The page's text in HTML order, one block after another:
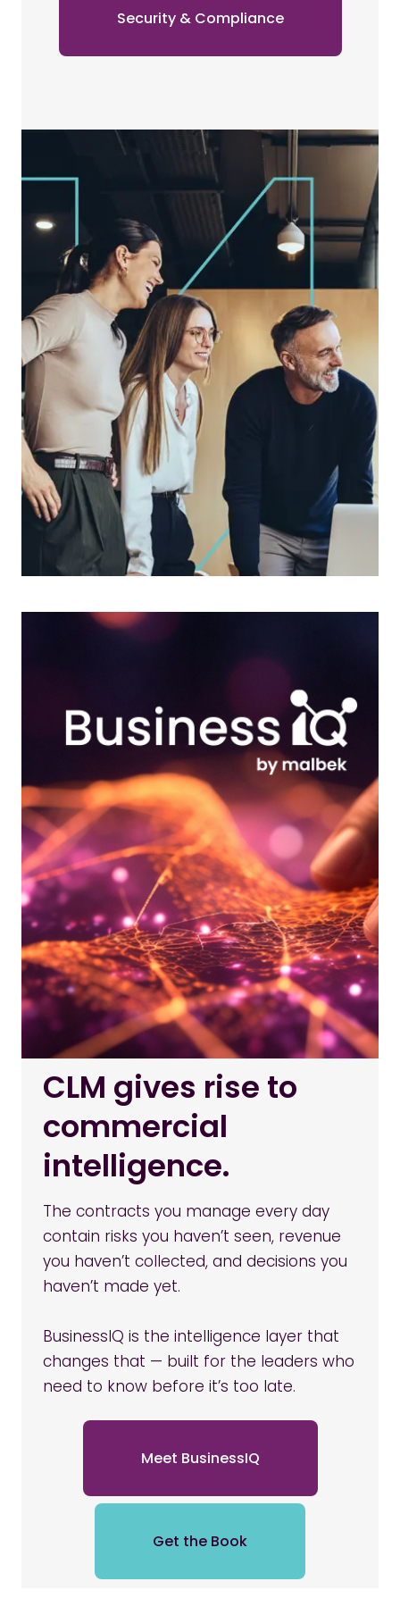
Security & Compliance
CLM gives rise to
commercial
intelligence.
The contracts you manage every day
contain risks you haven’t seen, revenue
you haven’t collected, and decisions you
haven’t made yet.
BusinessIQ is the intelligence layer that
changes that — built for the leaders who
need to know before it’s too late.
Meet BusinessIQ
Get the Book